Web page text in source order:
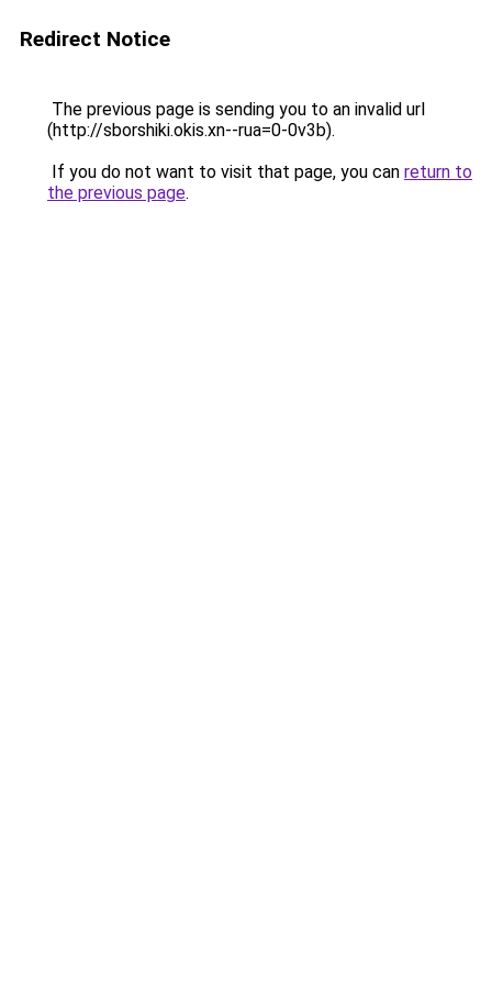
Redirect Notice
The previous page is sending you to an invalid url
(http://sborshiki.okis.xn--rua=0-0v3b).
If you do not want to visit that page, you can return to
the previous page.